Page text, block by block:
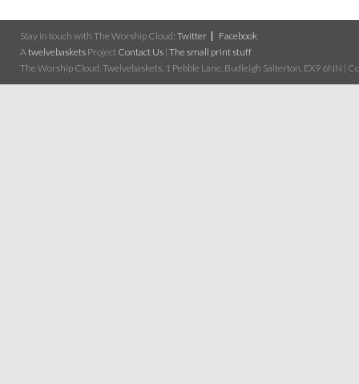
Stay in touch with The Worship Cloud: Twitter
Facebook
Atwelvebaskets Project Contact Us | The small print stuff
The Worship Cloud, Twelvebaskets, 1 Pebble Lane, Budleigh Salterton, EX9 6NN |